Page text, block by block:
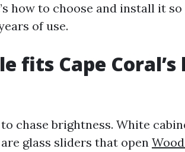
how to choose and install it
of use.
fits Cape
chase brightness. White
glass sliders that open